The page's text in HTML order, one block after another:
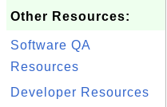
Other Resources:
Software QA
Resources
Developer Resources